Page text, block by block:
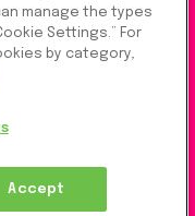
Policy|Cookie
Ltd. is a FinTech
manage the types
Settings.” For
by category,
Accept